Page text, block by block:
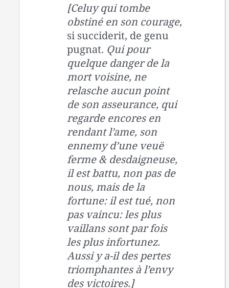
[Celuy qui tombe
obstiné en son courage,
si succiderit, de genu
pugnat. Qui pour
quelque danger de la
mort voisine, ne
relasche aucun point
de son asseurance, qui
regarde encores en
rendant l’ame, son
ennemy d’une veuë
ferme & desdaigneuse,
il est battu, non pas de
nous, mais de la
fortune: il est tué, non
pas vaincu: les plus
vaillans sont par fois
les plus infortunez.
Aussi y a-il des pertes
triomphantes à l’envy
des victoires.]